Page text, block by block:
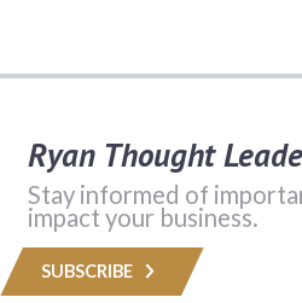
Ryan Thought
Stay informed of
impact your business.
SUBSCRIBE